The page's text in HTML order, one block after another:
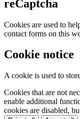
reCaptcha
Cookies are used to
contact forms on this
Cookie notice
A cookie is used to
Cookies that are not
enable additional
cookies are disabled,